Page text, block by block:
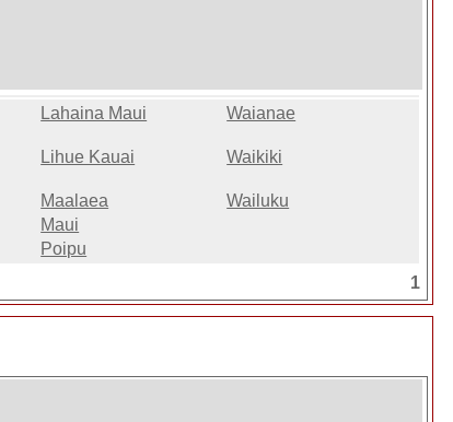
Lahaina Maui Waianae
Lihue Kauai Waikiki
Maalaea
Wailuku
Maui
Poipu
1